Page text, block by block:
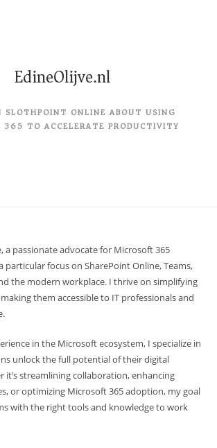
EdineOlijve.nl
SLOTHPOINT ONLINE ABOUT USING
365 TO ACCELERATE PRODUCTIVITY
a passionate advocate for Microsoft 365
particular focus on SharePoint Online, Teams,
the modern workplace. I thrive on simplifying
them accessible to IT professionals and
in the Microsoft ecosystem, I specialize in
unlock the full potential of their digital
it’s streamlining collaboration, enhancing
or optimizing Microsoft 365 adoption, my goal
with the right tools and knowledge to work